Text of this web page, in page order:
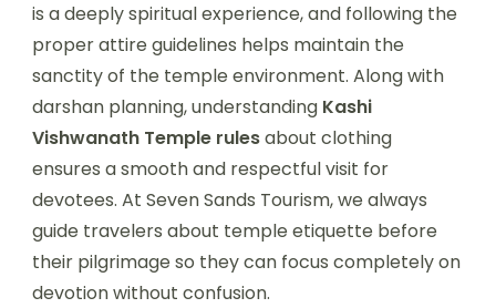
is a deeply spiritual experience, and following the
proper attire guidelines helps maintain the
sanctity of the temple environment. Along with
darshan planning, understanding Kashi
Vishwanath Temple rulesabout clothing
ensures a smooth and respectful visit for
devotees. At Seven Sands Tourism, we always
guide travelers about temple etiquette before
their pilgrimage so they can focus completely on
devotion without confusion.